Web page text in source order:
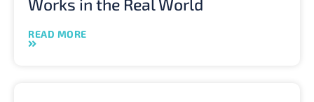
Works in the Real World
READ MORE